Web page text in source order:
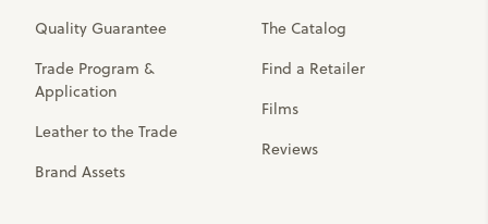
Quality Guarantee
Trade Program &
Application
Leather to the Trade
Brand Assets
The Catalog
Find a Retailer
Films
Reviews